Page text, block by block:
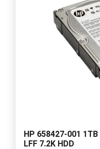
HP 658427-001
LFF 7.2K HDD